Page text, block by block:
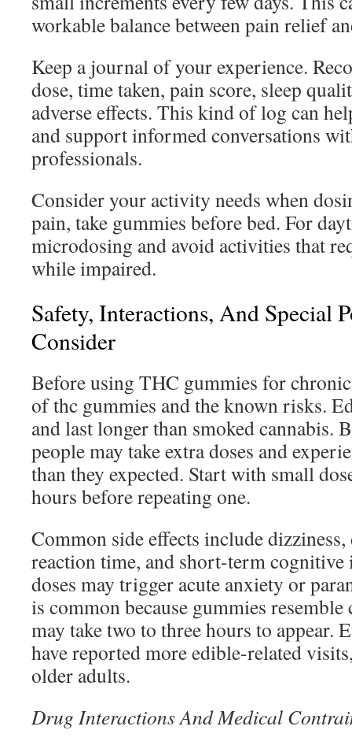
workable balance between pain relief
Keep a journal of your experience.
dose, time taken, pain score, sleep
adverse effects. This kind of log can
and support informed conversations
professionals.
Consider your activity needs when
pain, take gummies before bed. For
microdosing and avoid activities that
while impaired.
Safety, Interactions, And Special
Consider
Before using THC gummies for
of thc gummies and the known risks.
and last longer than smoked cannabis.
people may take extra doses and
than they expected. Start with small
hours before repeating one.
Common side effects include
reaction time, and short-term
doses may trigger acute anxiety or
is common because gummies
may take two to three hours to appear.
have reported more edible-related
older adults.
Drug Interactions And Medical